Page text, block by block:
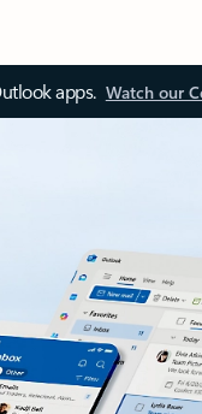
apps. Watch our